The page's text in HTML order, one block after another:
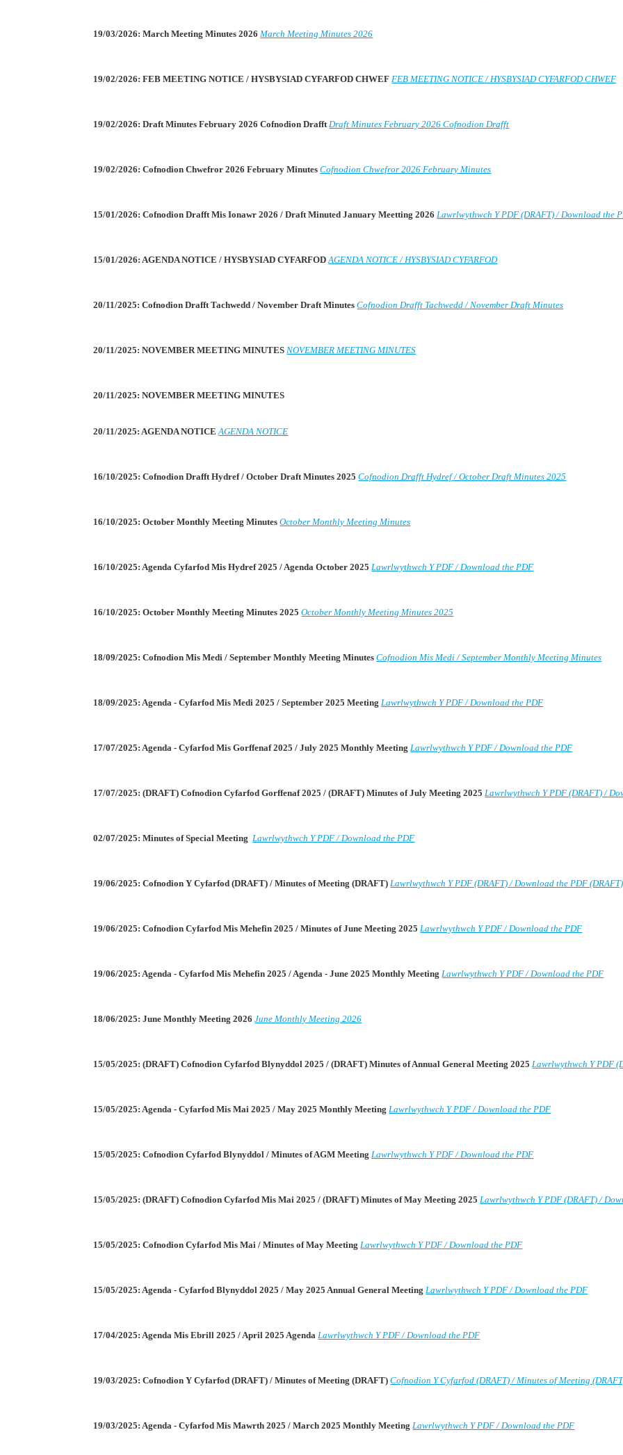
19/03/2026: March Meeting Minutes 2026 March Meeting Minutes 2026
19/02/2026: FEB MEETING NOTICE / HYSBYSIAD CYFARFOD CHWEF FEB MEETING NOTICE / HYSBYSIAD CYFARFOD CHWEF
19/02/2026: Draft Minutes February 2026 Cofnodion Drafft Draft Minutes February 2026 Cofnodion Drafft
19/02/2026: Cofnodion Chwefror 2026 February MinutesCofnodion Chwefror 2026 February Minutes
15/01/2026: Cofnodion Drafft Mis Ionawr 2026 / Draft Minuted January Meetting 2026 Lawrlwythwch Y PDF (DRAFT) / Download the
15/01/2026: AGENDA NOTICE / HYSBYSIAD CYFARFODAGENDA NOTICE / HYSBYSIAD CYFARFOD
20/11/2025: Cofnodion Drafft Tachwedd / November Draft MinutesCofnodion Drafft Tachwedd / November Draft Minutes
20/11/2025: NOVEMBER MEETING MINUTES NOVEMBER MEETING MINUTES
20/11/2025: NOVEMBER MEETING MINUTES
20/11/2025: AGENDA NOTICEAGENDA NOTICE
16/10/2025: Cofnodion Drafft Hydref / October Draft Minutes 2025Cofnodion Drafft Hydref / October Draft Minutes 2025
16/10/2025: October Monthly Meeting MinutesOctober Monthly Meeting Minutes
16/10/2025: Agenda Cyfarfod Mis Hydref 2025 / Agenda October 2025 Lawrlwythwch Y PDF / Download the PDF
16/10/2025: October Monthly Meeting Minutes 2025October Monthly Meeting Minutes 2025
18/09/2025: Cofnodion Mis Medi / September Monthly Meeting MinutesCofnodion Mis Medi / September Monthly Meeting Minutes
18/09/2025: Agenda - Cyfarfod Mis Medi 2025 / September 2025 Meeting Lawrlwythwch Y PDF / Download the PDF
17/07/2025: Agenda - Cyfarfod Mis Gorffenaf 2025 / July 2025 Monthly Meeting Lawrlwythwch Y PDF / Download the PDF
17/07/2025: (DRAFT) Cofnodion Cyfarfod Gorffenaf 2025 / (DRAFT) Minutes of July Meeting 2025 Lawrlwythwch Y PDF (DRAFT) /
02/07/2025: Minutes of Special Meeting Lawrlwythwch Y PDF / Download the PDF
19/06/2025: Cofnodion Y Cyfarfod (DRAFT) / Minutes of Meeting (DRAFT) Lawrlwythwch Y PDF (DRAFT) / Download the PDF (DRAFT)
19/06/2025: Cofnodion Cyfarfod Mis Mehefin 2025 / Minutes of June Meeting 2025 Lawrlwythwch Y PDF / Download the PDF
19/06/2025: Agenda - Cyfarfod Mis Mehefin 2025 / Agenda - June 2025 Monthly Meeting Lawrlwythwch Y PDF / Download the PDF
18/06/2025: June Monthly Meeting 2026June Monthly Meeting 2026
15/05/2025: (DRAFT) Cofnodion Cyfarfod Blynyddol 2025 / (DRAFT) Minutes of Annual General Meeting 2025 Lawrlwythwch Y PDF
15/05/2025: Agenda - Cyfarfod Mis Mai 2025 / May 2025 Monthly Meeting Lawrlwythwch Y PDF / Download the PDF
15/05/2025: Cofnodion Cyfarfod Blynyddol / Minutes of AGM Meeting Lawrlwythwch Y PDF / Download the PDF
15/05/2025: (DRAFT) Cofnodion Cyfarfod Mis Mai 2025 / (DRAFT) Minutes of May Meeting 2025 Lawrlwythwch Y PDF (DRAFT) /
15/05/2025: Cofnodion Cyfarfod Mis Mai / Minutes of May Meeting Lawrlwythwch Y PDF / Download the PDF
15/05/2025: Agenda - Cyfarfod Blynyddol 2025 / May 2025 Annual General Meeting Lawrlwythwch Y PDF / Download the PDF
17/04/2025: Agenda Mis Ebrill 2025 / April 2025 Agenda Lawrlwythwch Y PDF / Download the PDF
19/03/2025: Cofnodion Y Cyfarfod (DRAFT) / Minutes of Meeting (DRAFT)Cofnodion Y Cyfarfod (DRAFT) / Minutes of Meeting
19/03/2025: Agenda - Cyfarfod Mis Mawrth 2025 / March 2025 Monthly Meeting Lawrlwythwch Y PDF / Download the PDF